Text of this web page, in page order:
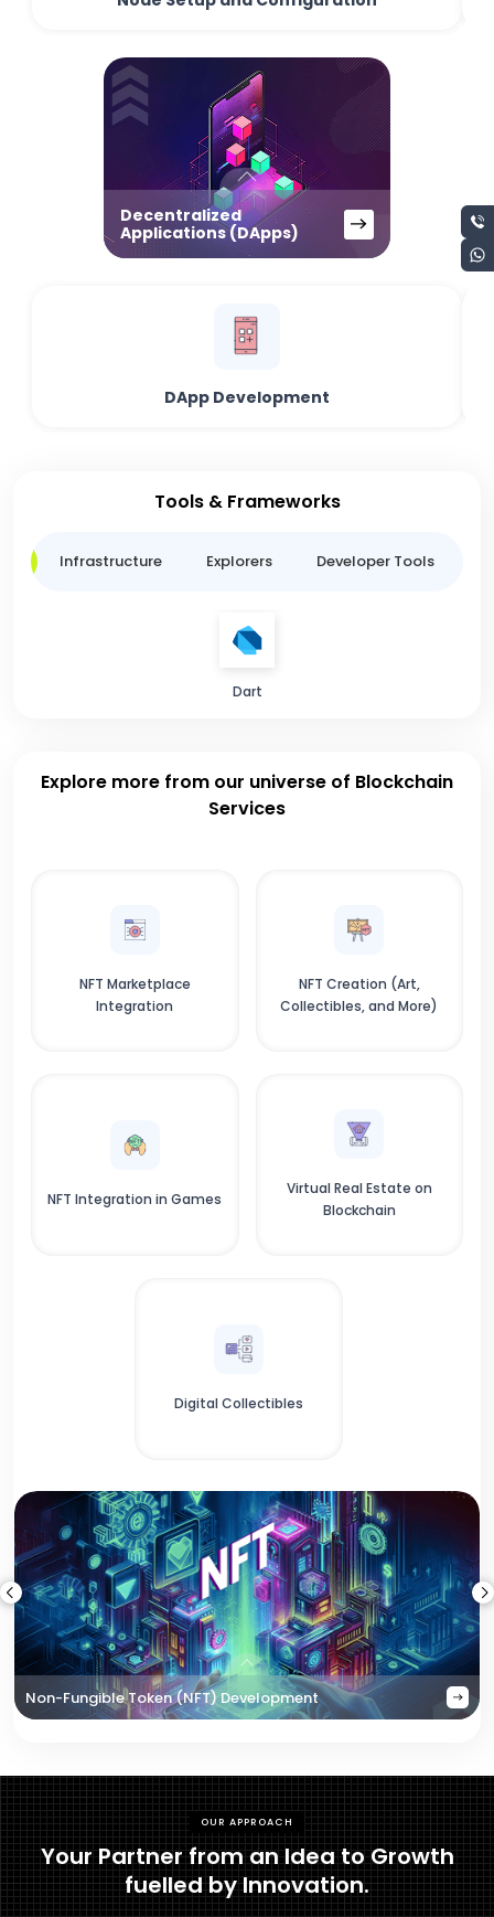
Decentralized
Applications (DApps)
DApp Development
Tools & Frameworks
Infrastructure Explorers Developer Tools
Dart
Explore more from our universe of Blockchain
Services
NFT Marketplace
Integration
NFT Creation (Art,
Collectibles, and More)
NFT Integration in Games
Virtual Real Estate on
Blockchain
Digital Collectibles
Non-Fungible Token (NFT) Development
OUR APPROACH
Your Partner from an Idea to Growth
fuelled by Innovation.